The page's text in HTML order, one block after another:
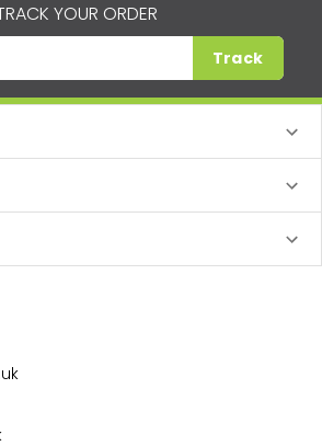
YOUR ORDER
Track